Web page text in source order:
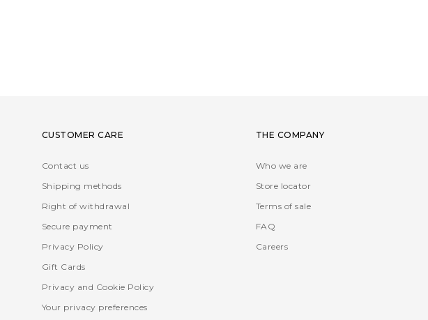
CUSTOMER CARE
Contact us
Shipping methods
Right of withdrawal
Secure payment
Privacy Policy
Gift Cards
Privacy and Cookie Policy
Your privacy preferences
THE COMPANY
Who we are
Store locator
Terms of sale
FAQ
Careers